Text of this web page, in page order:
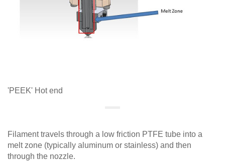
'PEEK' Hot end
Filament travels through a low friction PTFE tube into a
melt zone (typically aluminum or stainless) and then
through the nozzle.